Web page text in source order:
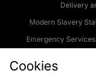
Delivery
Modern Slavery
Emergency
Cookies